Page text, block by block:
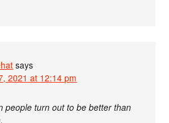
says
2021 at 12:14 pm
people turn out to be better than